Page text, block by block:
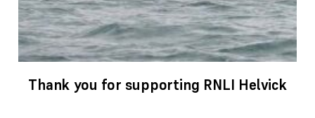
Thank you for supporting RNLI Helvick